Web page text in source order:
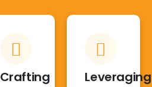
Crafting
Leveraging